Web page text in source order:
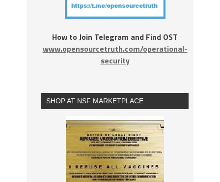
How to Join Telegram and Find OST
www.opensourcetruth.com/operational-
security
SHOP AT NSF MARKETPLACE